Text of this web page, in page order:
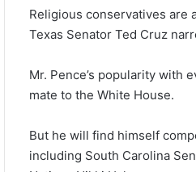
Religious conservatives are
Texas Senator Ted Cruz
Mr. Pence’s popularity with
mate to the White House.
But he will find himself
including South Carolina